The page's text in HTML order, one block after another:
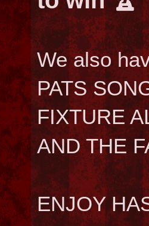
We also
PATS
FIXTURE
AND THE
ENJOY